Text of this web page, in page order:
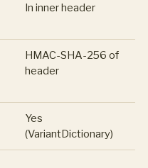
In inner header
HMAC-SHA-256 of
header
Yes
(VariantDictionary)